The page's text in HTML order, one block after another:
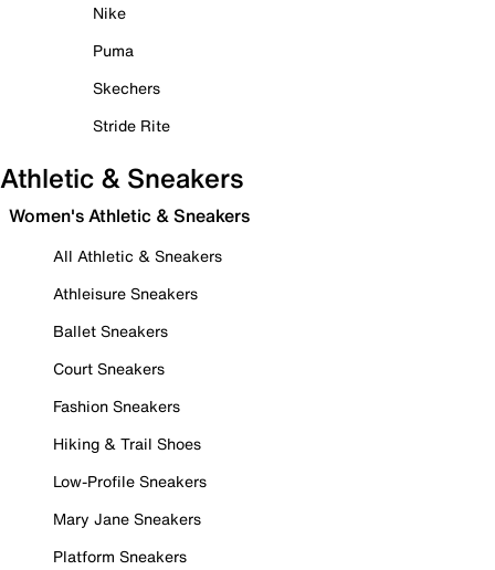
Nike
Puma
Skechers
Stride Rite
Athletic & Sneakers
Women's Athletic & Sneakers
All Athletic & Sneakers
Athleisure Sneakers
Ballet Sneakers
Court Sneakers
Fashion Sneakers
Hiking & Trail Shoes
Low-Profile Sneakers
Mary Jane Sneakers
Platform Sneakers